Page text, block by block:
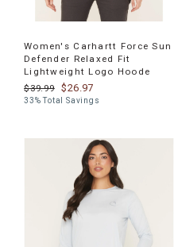
Women's Carhartt Force Sun
Defender Relaxed Fit
Lightweight Logo Hoode
$39.99
$26.97
33% Total Savings